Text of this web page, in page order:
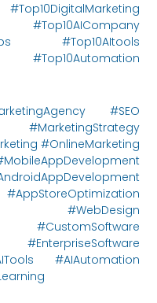
#Top10AICompany
#Top10AItools
#Top10Automation
#SEO
#OnlineMarketing
#WebDesign
#CustomSoftware
#AIAutomation